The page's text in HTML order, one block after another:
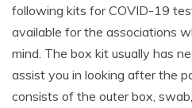
following kits for COVID-19
available for the associations
mind. The box kit usually has
assist you in looking after the
consists of the outer box,